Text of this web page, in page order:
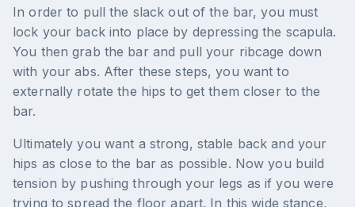
In order to pull the slack out of the bar, you must
lock your back into place by depressing the scapula.
You then grab the bar and pull your ribcage down
with your abs. After these steps, you want to
externally rotate the hips to get them closer to the
bar.
Ultimately you want a strong, stable back and your
hips as close to the bar as possible. Now you build
tension by pushing through your legs as if you were
trying to spread the floor apart. In this wide stance,